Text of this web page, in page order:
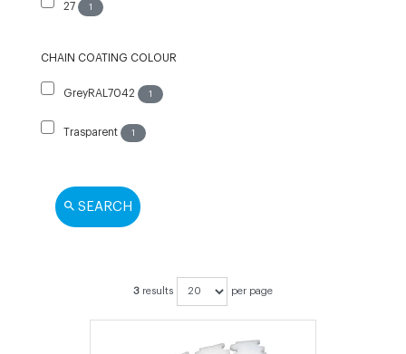
27 1
CHAIN COATING COLOUR
GreyRAL7042 1
Trasparent 1
SEARCH
3 results per page